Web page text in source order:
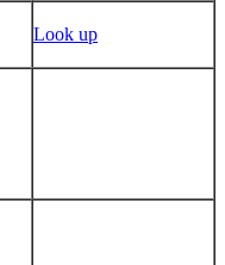
Look up